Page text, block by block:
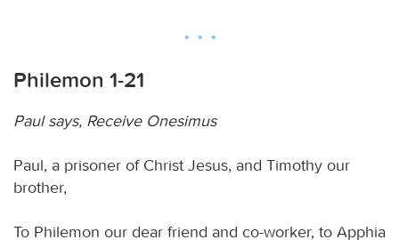
Philemon 1-21
Paul says, Receive Onesimus
Paul, a prisoner of Christ Jesus, and Timothy our
brother,
To Philemon our dear friend and co-worker, to Apphia